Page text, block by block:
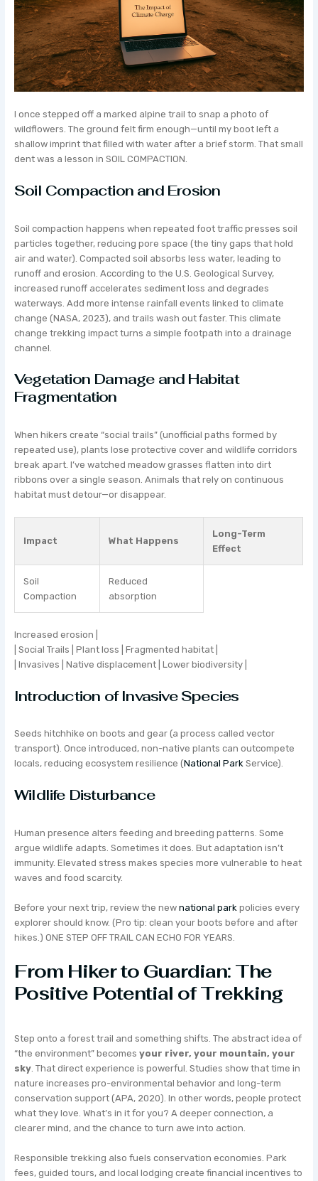
I once stepped off a marked alpine trail to snap a photo of
wildflowers. The ground felt firm enough—until my boot left a
shallow imprint that filled with water after a brief storm. That small
dent was a lesson in SOIL COMPACTION.
Soil Compaction and Erosion
Soil compaction happens when repeated foot traffic presses soil
particles together, reducing pore space (the tiny gaps that hold
air and water). Compacted soil absorbs less water, leading to
runoff and erosion. According to the U.S. Geological Survey,
increased runoff accelerates sediment loss and degrades
waterways. Add more intense rainfall events linked to climate
change (NASA, 2023), and trails wash out faster. This climate
change trekking impact turns a simple footpath into a drainage
channel.
Vegetation Damage and Habitat
Fragmentation
When hikers create “social trails” (unofficial paths formed by
repeated use), plants lose protective cover and wildlife corridors
break apart. I’ve watched meadow grasses flatten into dirt
ribbons over a single season. Animals that rely on continuous
habitat must detour—or disappear.
Impact What Happens
Long-Term
Effect
Soil
Compaction
Reduced
absorption
Increased erosion |
| Social Trails | Plant loss | Fragmented habitat |
| Invasives | Native displacement | Lower biodiversity |
Introduction of Invasive Species
Seeds hitchhike on boots and gear (a process called vector
transport). Once introduced, non-native plants can outcompete
locals, reducing ecosystem resilience (National Park Service).
Wildlife Disturbance
Human presence alters feeding and breeding patterns. Some
argue wildlife adapts. Sometimes it does. But adaptation isn’t
immunity. Elevated stress makes species more vulnerable to heat
waves and food scarcity.
Before your next trip, review the newnational park policies every
explorer should know. (Pro tip: clean your boots before and after
hikes.) ONE STEP OFF TRAIL CAN ECHO FOR YEARS.
From Hiker to Guardian: The
Positive Potential of Trekking
Step onto a forest trail and something shifts. The abstract idea of
“the environment” becomesyour river, your mountain, your
sky . That direct experience is powerful. Studies show that time in
nature increases pro-environmental behavior and long-term
conservation support (APA, 2020). In other words, people protect
what they love. What’s in it for you? A deeper connection, a
clearer mind, and the chance to turn awe into action.
Responsible trekking also fuels conservation economies. Park
fees, guided tours, and local lodging create financial incentives to